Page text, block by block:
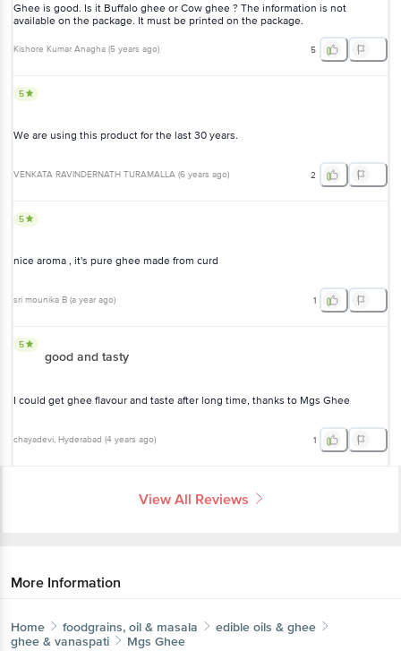
Ghee is good. Is it Buffalo ghee or Cow ghee ? The information is not
available on the package. It must be printed on the package.
Kishore Kumar Anagha (5 years ago) 5
5
We are using this product for the last 30 years.
VENKATA RAVINDERNATH TURAMALLA (6 years ago) 2
5
nice aroma , it's pure ghee made from curd
sri mounika B (a year ago) 1
5
good and tasty
I could get ghee flavour and taste after long time, thanks to Mgs Ghee
chayadevi, Hyderabad (4 years ago) 1
View All Reviews
More Information
Home foodgrains, oil & masala
edible oils & ghee
ghee & vanaspati
Mgs Ghee